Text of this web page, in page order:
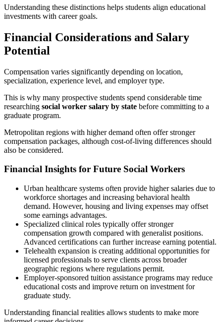
Understanding these distinctions helps students align educational
investments with career goals.
Financial Considerations and Salary
Potential
Compensation varies significantly depending on location,
specialization, experience level, and employer type.
This is why many prospective students spend considerable time
researching social worker salary by state before committing to a
graduate program.
Metropolitan regions with higher demand often offer stronger
compensation packages, although cost-of-living differences should
also be considered.
Financial Insights for Future Social Workers
Urban healthcare systems often provide higher salaries due to
workforce shortages and increasing behavioral health
demand. However, housing and living expenses may offset
some earnings advantages.
Specialized clinical roles typically offer stronger
compensation growth compared with generalist positions.
Advanced certifications can further increase earning potential.
Telehealth expansion is creating additional opportunities for
licensed professionals to serve clients across broader
geographic regions where regulations permit.
Employer-sponsored tuition assistance programs may reduce
educational costs and improve return on investment for
graduate study.
Understanding financial realities allows students to make more